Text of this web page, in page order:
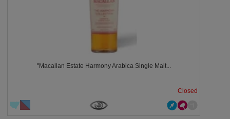
"Macallan Estate Harmony Arabica Single Malt...
Closed